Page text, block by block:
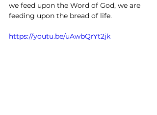
we feed upon the Word of God, we are
feeding upon the bread of life.
https://youtu.be/uAwbQrYt2jk